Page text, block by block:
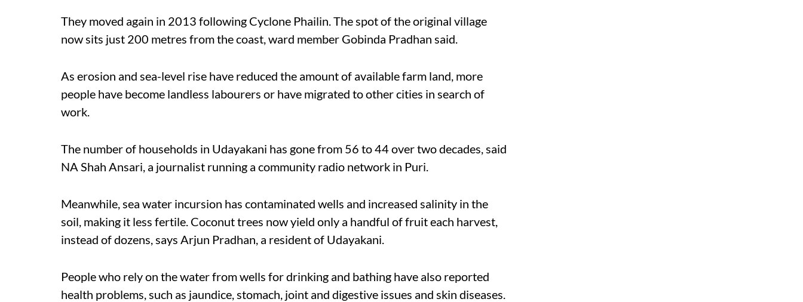
They moved again in 2013 following Cyclone Phailin. The spot of the original village
now sits just 200 metres from the coast, ward member Gobinda Pradhan said.
As erosion and sea-level rise have reduced the amount of available farm land, more
people have become landless labourers or have migrated to other cities in search of
work.
The number of households in Udayakani has gone from 56 to 44 over two decades, said
NA Shah Ansari, a journalist running a community radio network in Puri.
Meanwhile, sea water incursion has contaminated wells and increased salinity in the
soil, making it less fertile. Coconut trees now yield only a handful of fruit each harvest,
instead of dozens, says Arjun Pradhan, a resident of Udayakani.
People who rely on the water from wells for drinking and bathing have also reported
health problems, such as jaundice, stomach, joint and digestive issues and skin diseases.